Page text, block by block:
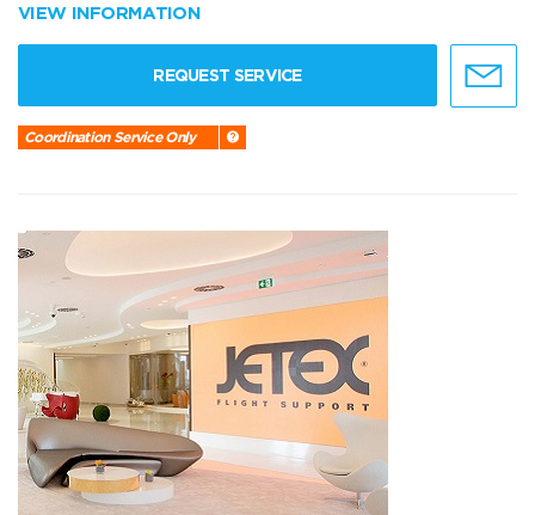
VIEW INFORMATION
REQUEST SERVICE
Coordination Service Only